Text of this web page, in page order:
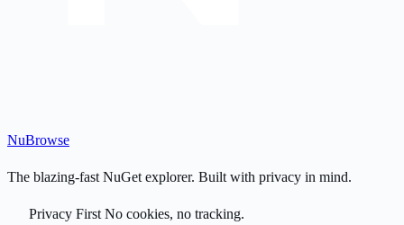
NuBrowse
The blazing-fast NuGet explorer. Built with privacy in mind.
Privacy First No cookies, no tracking.